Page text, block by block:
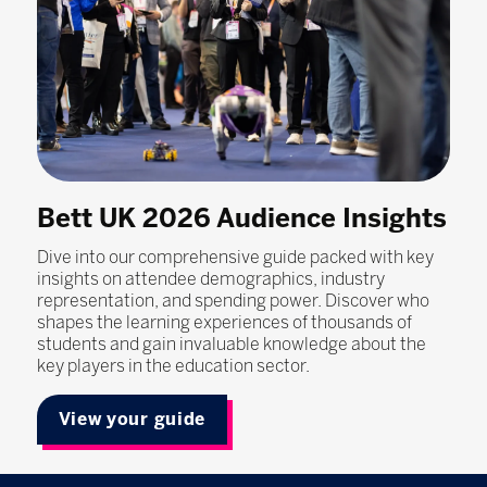
Bett UK 2026 Audience Insights
Dive into our comprehensive guide packed with key
insights on attendee demographics, industry
representation, and spending power. Discover who
shapes the learning experiences of thousands of
students and gain invaluable knowledge about the
key players in the education sector.
View your guide